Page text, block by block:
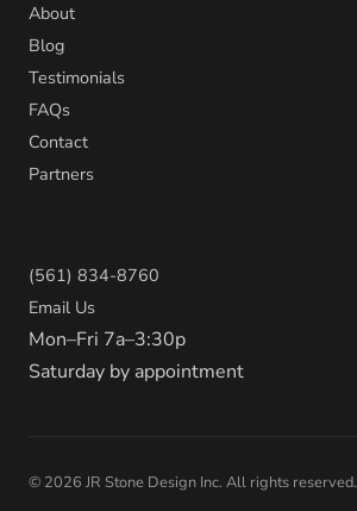
About
Blog
Testimonials
FAQs
Contact
Partners
(561) 834-8760
Email Us
Mon–Fri 7a–3:30p
Saturday by appointment
© 2026 JR Stone Design Inc. All rights reserved.